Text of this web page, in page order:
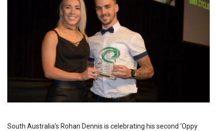
South Australia’s Rohan Dennis is celebrating his second ‘Oppy